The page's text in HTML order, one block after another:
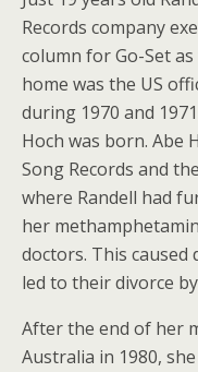
Records company
column for Go-Set
home was the US
during 1970 and
Hoch was born. Abe
Song Records and
where Randell had
her
doctors. This
led to their divorce
After the end of her
Australia in 1980,